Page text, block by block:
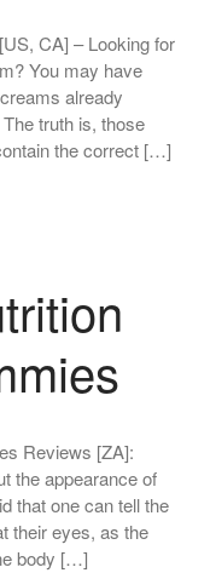
CA] – Looking for
You may have
already
truth is, those
the correct […]
Reviews [ZA]:
the appearance of
that one can tell the
their eyes, as the
body […]